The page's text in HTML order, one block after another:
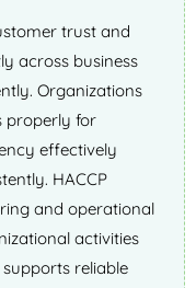
trust and
across business
Organizations
properly for
effectively
HACCP
and operational
activities
reliable